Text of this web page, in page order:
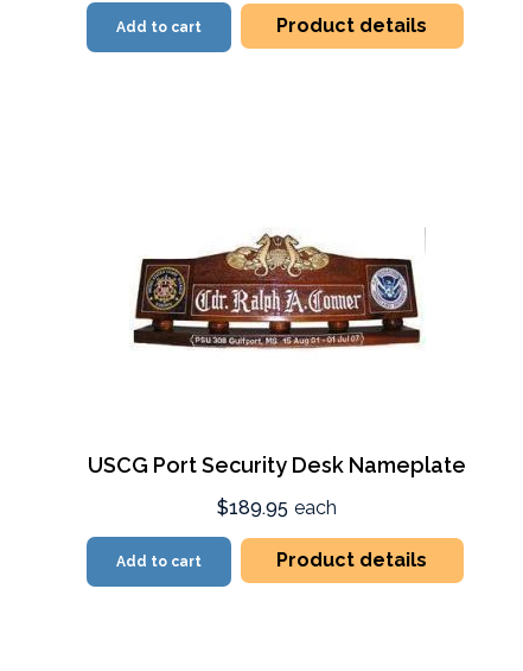
Add to cart Product details
USCG Port Security Desk Nameplate
$189.95 each
Add to cart Product details